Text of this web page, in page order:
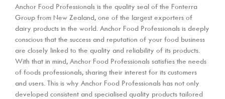
Anchor Food Professionals is the quality seal of the Fonterra
Group from New Zealand, one of the largest exporters of
dairy products in the world. Anchor Food Professionals is deeply
conscious that the success and reputation of your food business
are closely linked to the quality and reliability of its products.
With that in mind, Anchor Food Professionals satisfies the needs
of foods professionals, sharing their interest for its customers
and users. This is why Anchor Food Professionals has not only
developed consistent and specialised quality products tailored